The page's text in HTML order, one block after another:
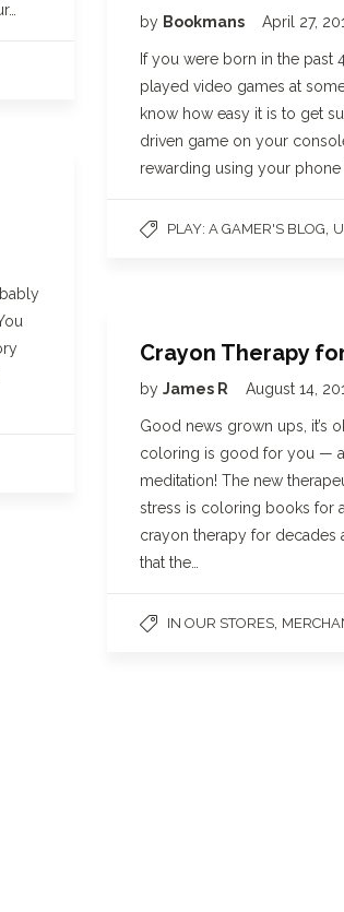
by Bookmans April 27,
If you were born in the past
played video games at
know how easy it is to get
driven game on your
rewarding using your phone
PLAY: A GAMER'S BLOG
Crayon Therapy
by James R August 14,
Good news grown ups, it’s
coloring is good for you —
meditation! The new
stress is coloring books for
crayon therapy for decades
that the…
IN OUR STORES